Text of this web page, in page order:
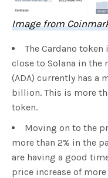
Image from
The Cardano
close to Solana in the
(ADA) currently has a
billion. This is more
token.
Moving on to the
more than 2% in the
are having a good
price increase of more